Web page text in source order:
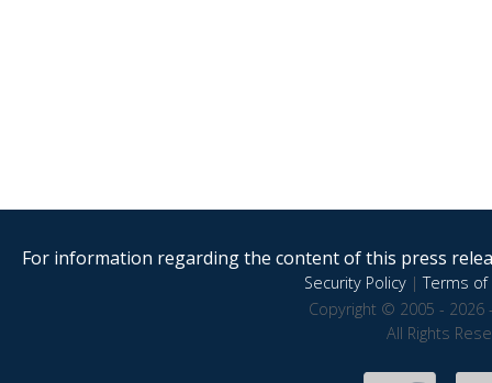
For information regarding the content of this press
Security Policy|Terms of
Copyright © 2005 - 2026
All Rights